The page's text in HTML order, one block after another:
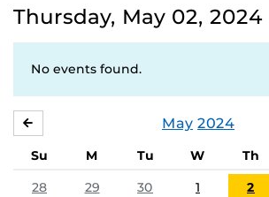
Thursday, May 02, 2024
No events found.
May 2024
Su M Tu W Th
28
29 30 1 2